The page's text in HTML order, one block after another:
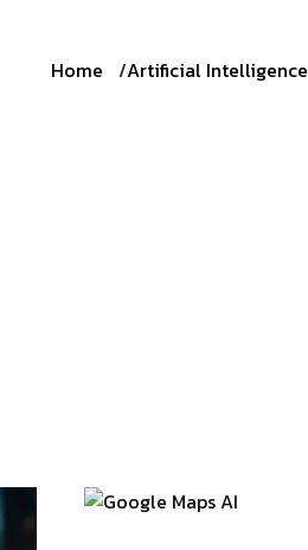
Home Artificial Intelligence